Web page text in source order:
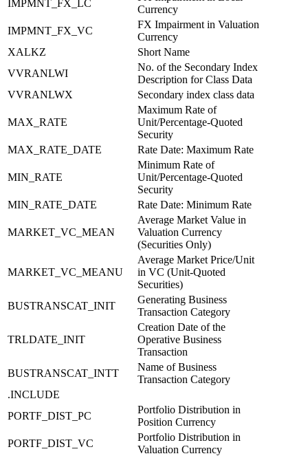
IMPMNT_FX_LC
Currency
IMPMNT_FX_VC
FX Impairment in Valuation
Currency
XALKZ
Short Name
VVRANLWI
No. of the Secondary Index
Description for Class Data
VVRANLWX
Secondary index class data
MAX_RATE
Maximum Rate of
Unit/Percentage-Quoted
Security
MAX_RATE_DATE
Rate Date: Maximum Rate
MIN_RATE
Minimum Rate of
Unit/Percentage-Quoted
Security
MIN_RATE_DATE
Rate Date: Minimum Rate
MARKET_VC_MEAN
Average Market Value in
Valuation Currency
(Securities Only)
MARKET_VC_MEANU
Average Market Price/Unit
in VC (Unit-Quoted
Securities)
BUSTRANSCAT_INIT
Generating Business
Transaction Category
TRLDATE_INIT
Creation Date of the
Operative Business
Transaction
BUSTRANSCAT_INTT
Name of Business
Transaction Category
.INCLUDE
PORTF_DIST_PC
Portfolio Distribution in
Position Currency
PORTF_DIST_VC
Portfolio Distribution in
Valuation Currency